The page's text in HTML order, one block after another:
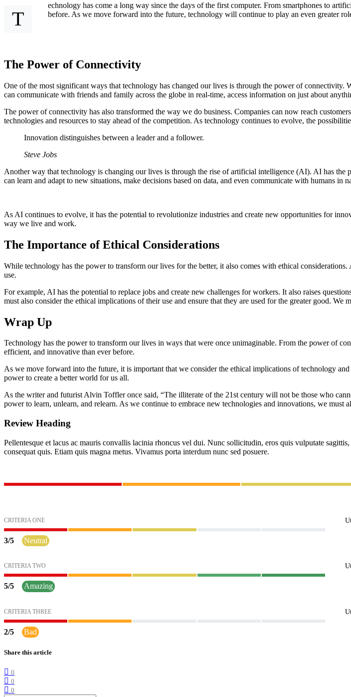
T
echnology has come a long way since the days of the first computer. From smartphones to
before. As we move forward into the future, technology will continue to play an even greater
The Power of Connectivity
One of the most significant ways that technology has changed our lives is through the power of
can communicate with friends and family across the globe in real-time, access information on just about
The power of connectivity has also transformed the way we do business. Companies can now reach
technologies and resources to stay ahead of the competition. As technology continues to evolve, the
Innovation distinguishes between a leader and a follower.
Steve Jobs
Another way that technology is changing our lives is through the rise of artificial intelligence (AI). AI has
can learn and adapt to new situations, make decisions based on data, and even communicate with humans in
As AI continues to evolve, it has the potential to revolutionize industries and create new opportunities for
way we live and work.
The Importance of Ethical Considerations
While technology has the power to transform our lives for the better, it also comes with ethical
use.
For example, AI has the potential to replace jobs and create new challenges for workers. It also raises
must also consider the ethical implications of their use and ensure that they are used for the greater good.
Wrap Up
Technology has the power to transform our lives in ways that were once unimaginable. From the power of
efficient, and innovative than ever before.
As we move forward into the future, it is important that we consider the ethical implications of technology
power to create a better world for us all.
As the writer and futurist Alvin Toffler once said, “The illiterate of the 21st century will not be those who
power to learn, unlearn, and relearn. As we continue to embrace new technologies and innovations, we
Review Heading
Pellentesque et lacus ac mauris convallis lacinia rhoncus vel dui. Nunc sollicitudin, eros quis vulputate
consequat quis. Etiam quis magna metus. Vivamus porta interdum nunc sed posuere.
CRITERIA ONE
3/5 Neutral
CRITERIA TWO
5/5 Amazing
CRITERIA THREE
2/5 Bad
Share this article
0
0
0